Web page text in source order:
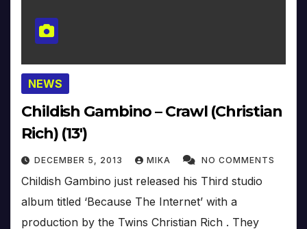
NEWS
Childish Gambino – Crawl (Christian
Rich) (13′)
DECEMBER 5, 2013 MIKA NO COMMENTS
Childish Gambino just released his Third studio
album titled ‘Because The Internet’ with a
production by the Twins Christian Rich . They